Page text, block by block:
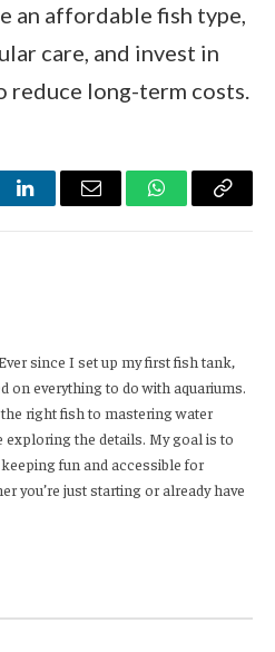
an affordable fish type,
care, and invest in
reduce long-term costs.
LinkedInEmail WhatsApp
Copy
since I set up my first fish tank,
on everything to do with aquariums.
right fish to mastering water
exploring the details. My goal is to
fun and accessible for
you’re just starting or already have